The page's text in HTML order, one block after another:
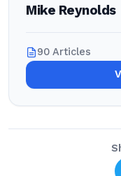
Mike Reynolds
90 Articles